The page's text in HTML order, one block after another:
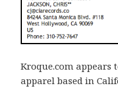
Kroque.com
apparel based in